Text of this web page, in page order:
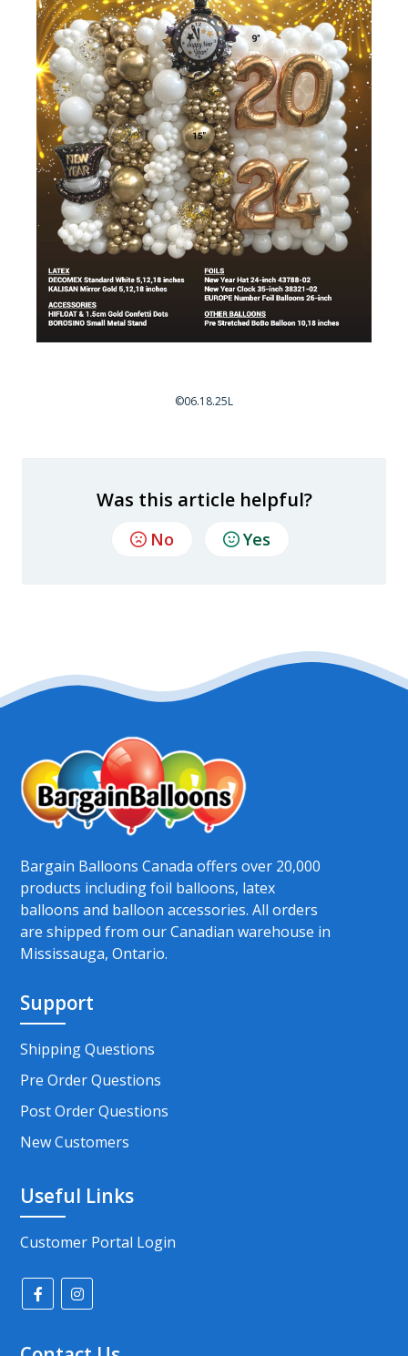
©06.18.25L
Was this article helpful?
No Yes
Bargain Balloons Canada offers over 20,000
products including foil balloons, latex
balloons and balloon accessories. All orders
are shipped from our Canadian warehouse in
Mississauga, Ontario.
Support
Shipping Questions
Pre Order Questions
Post Order Questions
New Customers
Useful Links
Customer Portal Login